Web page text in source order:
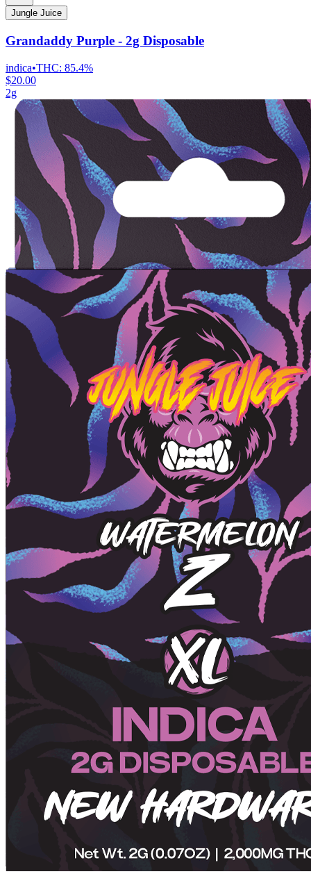
Jungle Juice
Grandaddy Purple - 2g Disposable
indica•THC: 85.4%
$20.00
2g